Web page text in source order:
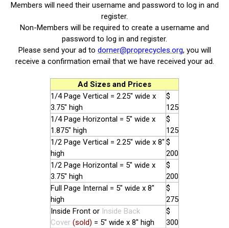
Members will need their username and password to log in and
register.
Non-Members will be required to create a username and
password to log in and register.
Please send your ad to dorner@proprecycles.org, you will
receive a confirmation email that we have received your ad.
Ad Sizes and Prices
1/4 Page Vertical = 2.25" wide x
3.75" high
$
125
1/4 Page Horizontal = 5" wide x
1.875" high
$
125
1/2 Page Vertical = 2.25" wide x 8"
high
$
200
1/2 Page Horizontal = 5" wide x
3.75" high
$
200
Full Page Internal = 5" wide x 8"
high
$
275
Inside Front or Inside Back
Cover (sold) = 5" wide x 8" high
$
300